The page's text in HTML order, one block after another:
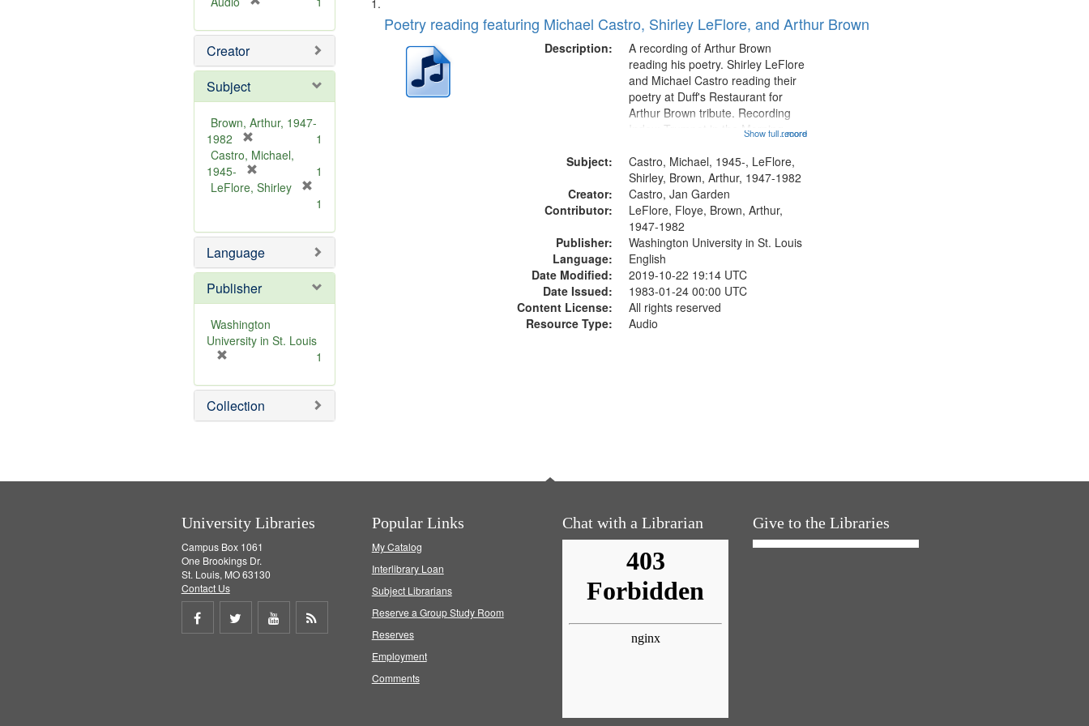
e
o
e
Creator
Subject
Brown, Arthur, 1947-
1982
r
e
m
e
]
1
Castro, Michael,
1945-
r
o
v
e
]
1
LeFlore, Shirley
e
m
o
v
e
1
Language
Publisher
Washington
University in St. Louis
e
m
o
1
Collection
to
Search
Results
of
deposited
Poetry reading featuring Michael Castro, Shirley LeFlore, and Arthur Brown
Description:
...more
A recording of Arthur Brown
reading his poetry. Shirley LeFlore
and Michael Castro reading their
poetry at Duff's Restaurant for
Arthur Brown tribute. Recording
Index: Trumpet in the Morning
6:05]; [tribute by Shirley LeFlore
9:25]; A Dedication 12:45;
Message...
Show full record
Subject:
Castro, Michael, 1945-, LeFlore,
Shirley, Brown, Arthur, 1947-1982
Creator:
Castro, Jan Garden
Contributor:
LeFlore, Floye, Brown, Arthur,
1947-1982
Publisher:
Washington University in St. Louis
Language:
English
Date Modified:
2019-10-22 19:14 UTC
Date Issued:
1983-01-24 00:00 UTC
Content License:
All rights reserved
Resource Type:
Audio
University Libraries
Campus Box 1061
One Brookings Dr.
St. Louis, MO 63130
Contact Us
Share
Share
Share
Popular Links
My Catalog
Interlibrary Loan
Subject Librarians
Reserve a Group Study Room
Reserves
Employment
Comments
Chat with a Librarian Give to the Libraries